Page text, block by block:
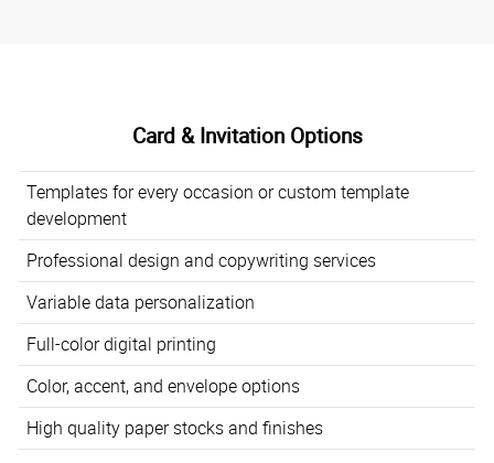
Card & Invitation Options
Templates for every occasion or custom template
development
Professional design and copywriting services
Variable data personalization
Full-color digital printing
Color, accent, and envelope options
High quality paper stocks and finishes